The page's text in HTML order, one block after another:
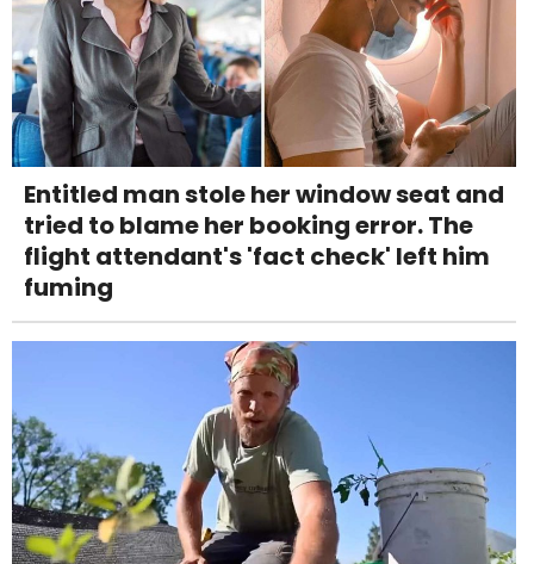
Entitled man stole her window seat and
tried to blame her booking error. The
flight attendant's 'fact check' left him
fuming